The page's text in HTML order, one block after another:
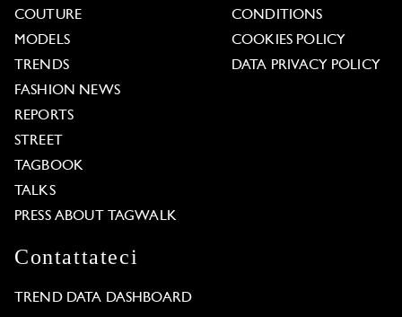
COUTURE
MODELS
TRENDS
FASHION NEWS
REPORTS
STREET
TAGBOOK
TALKS
PRESS ABOUT TAGWALK
CONDITIONS
COOKIES POLICY
DATA PRIVACY POLICY
Contattateci
TREND DATA DASHBOARD